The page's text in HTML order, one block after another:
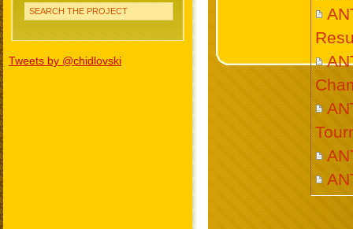
SEARCH THE PROJECT
Tweets by @chidlovski